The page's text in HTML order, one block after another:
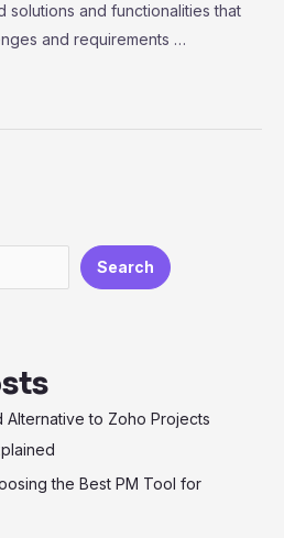
and functionalities that
and requirements …
Search
to Zoho Projects
the Best PM Tool for